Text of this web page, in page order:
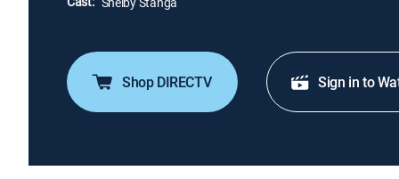
Shop DIRECTV Sign in to